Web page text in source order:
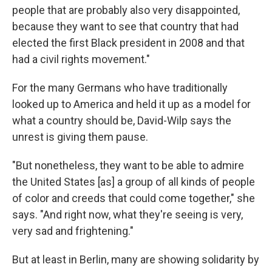
people that are probably also very disappointed,
because they want to see that country that had
elected the first Black president in 2008 and that
had a civil rights movement."
For the many Germans who have traditionally
looked up to America and held it up as a model for
what a country should be, David-Wilp says the
unrest is giving them pause.
"But nonetheless, they want to be able to admire
the United States [as] a group of all kinds of people
of color and creeds that could come together," she
says. "And right now, what they're seeing is very,
very sad and frightening."
But at least in Berlin, many are showing solidarity by